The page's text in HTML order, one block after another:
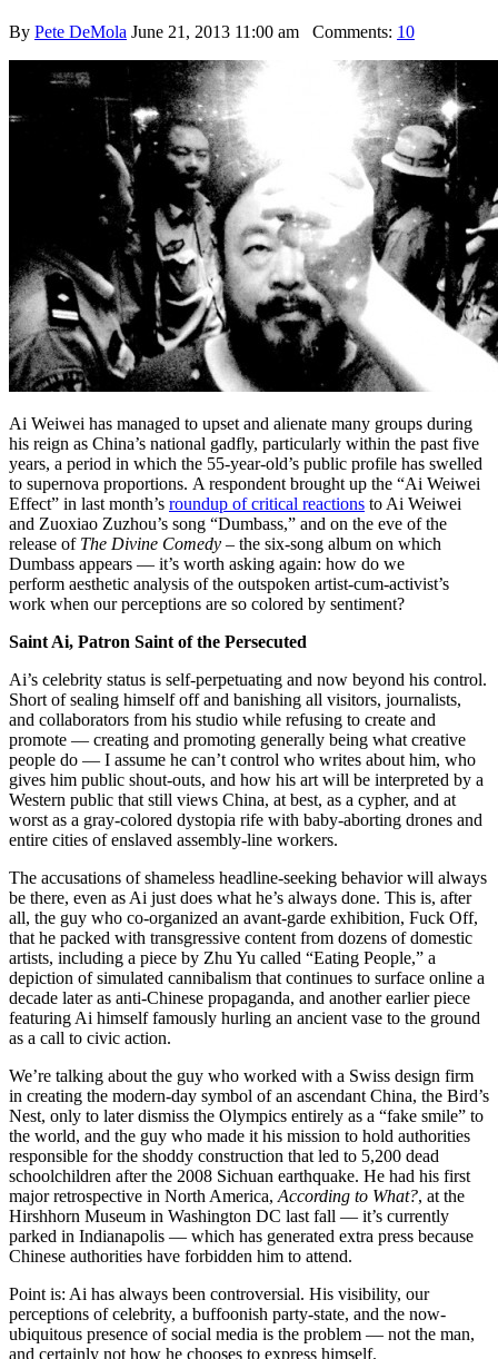
By Pete DeMola June 21, 2013 11:00 am Comments: 10
Ai Weiwei has managed to upset and alienate many groups during
his reign as China’s national gadfly, particularly within the past five
years, a period in which the 55-year-old’s public profile has swelled
to supernova proportions. A respondent brought up the “Ai Weiwei
Effect” in last month’s roundup of critical reactions to Ai Weiwei
and Zuoxiao Zuzhou’s song “Dumbass,” and on the eve of the
release of The Divine Comedy – the six-song album on which
Dumbass appears — it’s worth asking again: how do we
perform aesthetic analysis of the outspoken artist-cum-activist’s
work when our perceptions are so colored by sentiment?
Saint Ai, Patron Saint of the Persecuted
Ai’s celebrity status is self-perpetuating and now beyond his control.
Short of sealing himself off and banishing all visitors, journalists,
and collaborators from his studio while refusing to create and
promote — creating and promoting generally being what creative
people do — I assume he can’t control who writes about him, who
gives him public shout-outs, and how his art will be interpreted by a
Western public that still views China, at best, as a cypher, and at
worst as a gray-colored dystopia rife with baby-aborting drones and
entire cities of enslaved assembly-line workers.
The accusations of shameless headline-seeking behavior will always
be there, even as Ai just does what he’s always done. This is, after
all, the guy who co-organized an avant-garde exhibition, Fuck Off,
that he packed with transgressive content from dozens of domestic
artists, including a piece by Zhu Yu called “Eating People,” a
depiction of simulated cannibalism that continues to surface online a
decade later as anti-Chinese propaganda, and another earlier piece
featuring Ai himself famously hurling an ancient vase to the ground
as a call to civic action.
We’re talking about the guy who worked with a Swiss design firm
in creating the modern-day symbol of an ascendant China, the Bird’s
Nest, only to later dismiss the Olympics entirely as a “fake smile” to
the world, and the guy who made it his mission to hold authorities
responsible for the shoddy construction that led to 5,200 dead
schoolchildren after the 2008 Sichuan earthquake. He had his first
major retrospective in North America, According to What?, at the
Hirshhorn Museum in Washington DC last fall — it’s currently
parked in Indianapolis — which has generated extra press because
Chinese authorities have forbidden him to attend.
Point is: Ai has always been controversial. His visibility, our
perceptions of celebrity, a buffoonish party-state, and the now-
ubiquitous presence of social media is the problem — not the man,
and certainly not how he chooses to express himself.